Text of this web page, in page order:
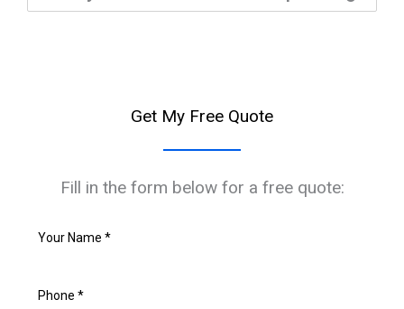
Get My Free Quote
Fill in the form below for a free quote: